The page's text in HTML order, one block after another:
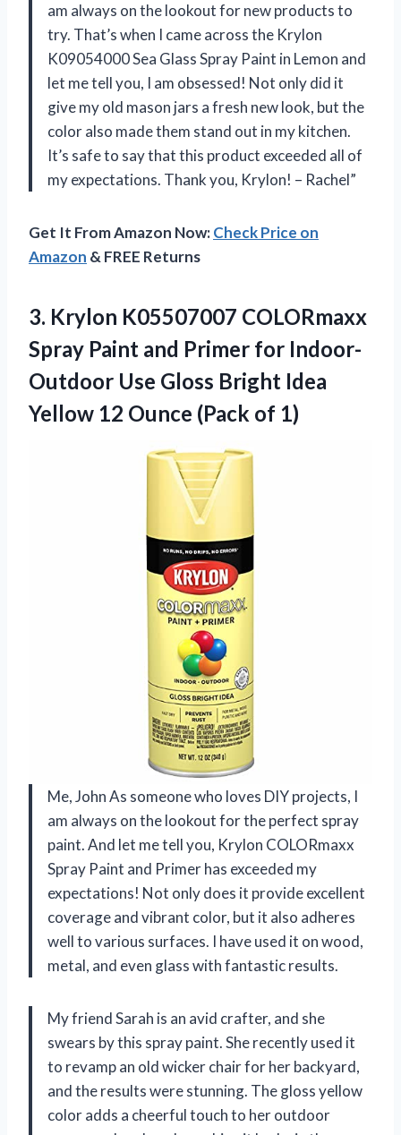
am always on the lookout for new products to
try. That’s when I came across the Krylon
K09054000 Sea Glass Spray Paint in Lemon and
let me tell you, I am obsessed! Not only did it
give my old mason jars a fresh new look, but the
color also made them stand out in my kitchen.
It’s safe to say that this product exceeded all of
my expectations. Thank you, Krylon! – Rachel”
Get It From Amazon Now:Check Price on
Amazon & FREE Returns
3. Krylon K05507007 COLORmaxx
Spray Paint and Primer for Indoor-
Outdoor Use Gloss Bright Idea
Yellow 12 Ounce (Pack of 1)
Me, John As someone who loves DIY projects, I
am always on the lookout for the perfect spray
paint. And let me tell you, Krylon COLORmaxx
Spray Paint and Primer has exceeded my
expectations! Not only does it provide excellent
coverage and vibrant color, but it also adheres
well to various surfaces. I have used it on wood,
metal, and even glass with fantastic results.
My friend Sarah is an avid crafter, and she
swears by this spray paint. She recently used it
to revamp an old wicker chair for her backyard,
and the results were stunning. The gloss yellow
color adds a cheerful touch to her outdoor